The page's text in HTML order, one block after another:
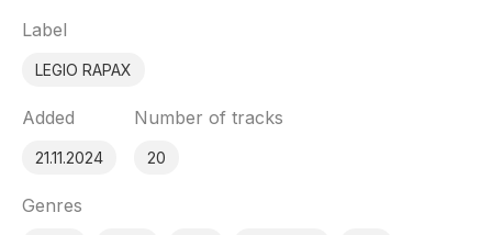
Label
LEGIO RAPAX
Added
21.11.2024
Number of tracks
20
Genres